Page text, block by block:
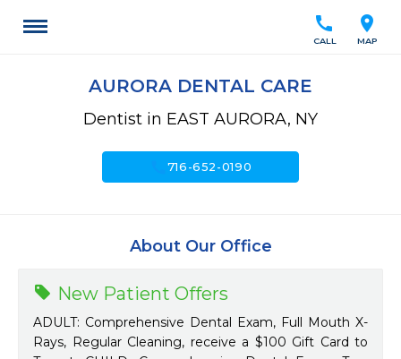
location_on
MAP
call
CALL
AURORA DENTAL CARE
Dentist in EAST AURORA, NY
716-652-0190
About Our Office
New Patient Offers
ADULT: Comprehensive Dental Exam, Full Mouth X-
Rays, Regular Cleaning, receive a $100 Gift Card to